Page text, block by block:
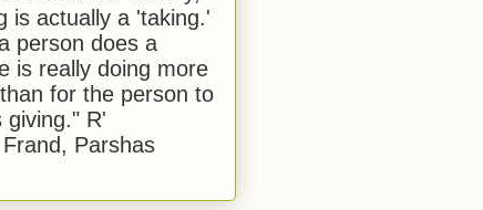
is actually a 'taking.'
person does a
is really doing more
for the person to
giving." R'
Parshas